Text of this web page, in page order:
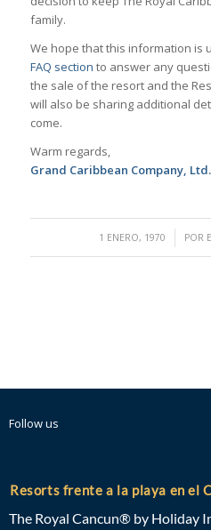
family.
We hope that this information is
FAQ section to answer any
the sale of the resort and the
will also be sharing additional
come.
Warm regards,
Grand Caribbean Company, Ltd.
1 ENERO, 1970
/ POR
Follow us
Resorts frente a la playa en el
The Royal Cancun® by Holiday